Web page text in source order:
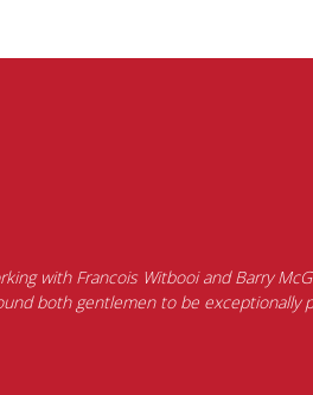
with Francois Witbooi and Barry
both gentlemen to be